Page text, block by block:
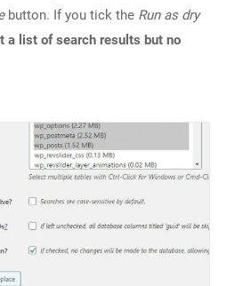
button. If you tick the Run as dry
a list of search results but no